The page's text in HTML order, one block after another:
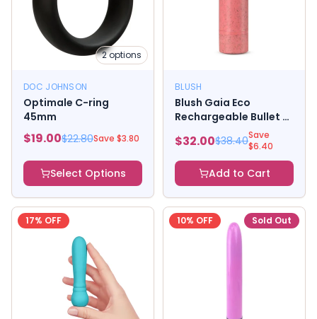
2options
DOC JOHNSON
Optimale C-ring
45mm
$19.00$22.80Save $3.80
Select Options
BLUSH
Blush Gaia Eco
Rechargeable Bullet -
$32.00$38.40Save
$6.40
Add to Cart
17% OFF 10% OFF Sold Out